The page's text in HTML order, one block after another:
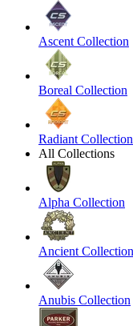
Ascent Collection
Boreal Collection
Radiant Collection
All Collections
Alpha Collection
Ancient Collection
Anubis Collection